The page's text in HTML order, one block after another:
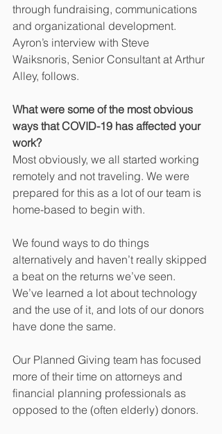
through fundraising, communications
and organizational development.
Ayron’s interview with Steve
Waiksnoris, Senior Consultant at Arthur
Alley, follows.
What were some of the most obvious
ways that COVID-19 has affected your
work?
Most obviously, we all started working
remotely and not traveling. We were
prepared for this as a lot of our team is
home-based to begin with.
We found ways to do things
alternatively and haven’t really skipped
a beat on the returns we’ve seen.
We’ve learned a lot about technology
and the use of it, and lots of our donors
have done the same.
Our Planned Giving team has focused
more of their time on attorneys and
financial planning professionals as
opposed to the (often elderly) donors.